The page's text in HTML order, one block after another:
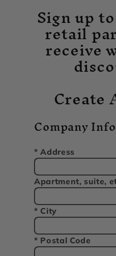
Sign up
retail
receive
Create
Company
* Address
Apartment, suite,
* City
* Postal Code